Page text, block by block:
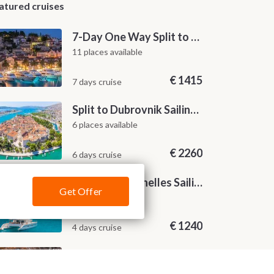
cruises
7-Day One Way Split to Dubrovnik Sailing Itinerary along the Dalmatian Coast
11 places available
7 days cruise €1415
Split to Dubrovnik Sailing Cabin Charter: A 7-Day One-Way Cruise Through Hvar, Korčula, Mljet and the Elaphiti Islands
6 places available
6 days cruise €2260
4-Nights Seychelles Sailing Cruise: Praslin to Mahé
22 places available
4 days cruise €1240
Get Offer